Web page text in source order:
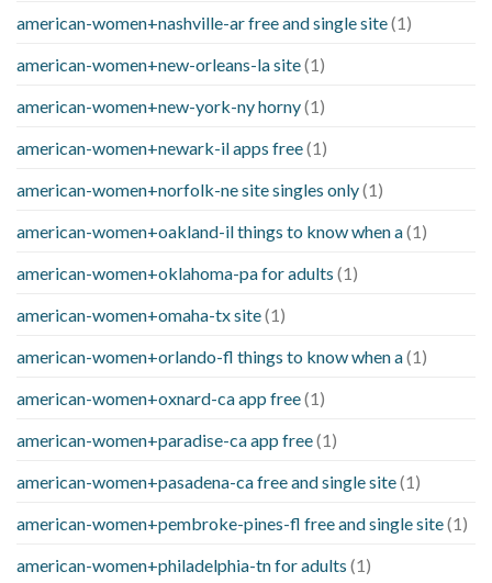
american-women+nashville-ar free and single site(1)
american-women+new-orleans-la site(1)
american-women+new-york-ny horny(1)
american-women+newark-il apps free(1)
american-women+norfolk-ne site singles only(1)
american-women+oakland-il things to know when a(1)
american-women+oklahoma-pa for adults (1)
american-women+omaha-tx site(1)
american-women+orlando-fl things to know when a(1)
american-women+oxnard-ca app free(1)
american-women+paradise-ca app free(1)
american-women+pasadena-ca free and single site(1)
american-women+pembroke-pines-fl free and single site(1)
american-women+philadelphia-tn for adults (1)